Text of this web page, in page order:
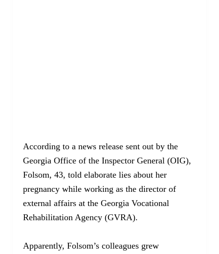
According to a news release sent out by the
Georgia Office of the Inspector General (OIG),
Folsom, 43, told elaborate lies about her
pregnancy while working as the director of
external affairs at the Georgia Vocational
Rehabilitation Agency (GVRA).
Apparently, Folsom’s colleagues grew